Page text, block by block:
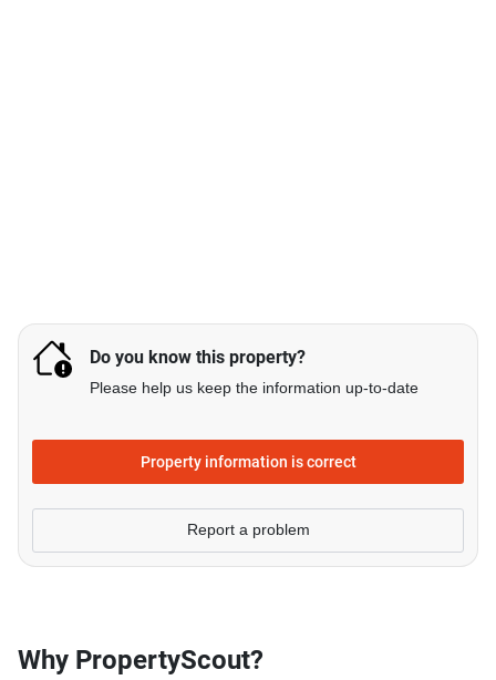
Do you know this property?
Please help us keep the information up-to-date
Property information is correct
Report a problem
Why PropertyScout?